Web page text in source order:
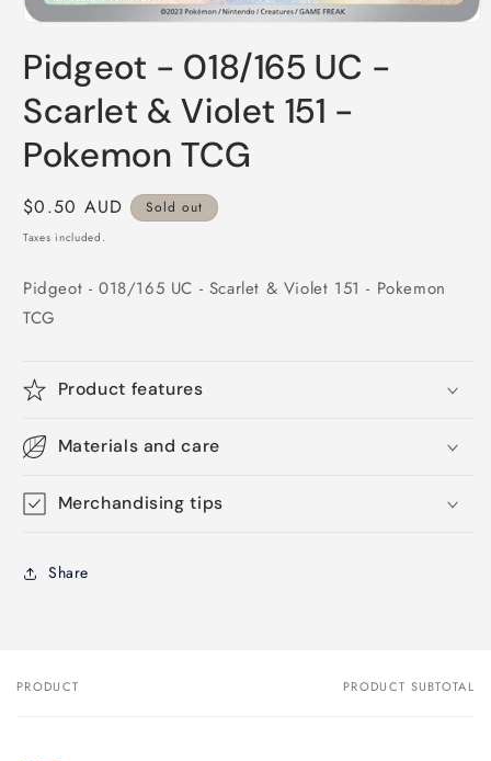
1
in
modal
Pidgeot - 018/165 UC -
Scarlet & Violet 151 -
Pokemon TCG
Regular
price
$0.50 AUD Sold out
Taxes included.
Pidgeot - 018/165 UC - Scarlet & Violet 151 - Pokemon
TCG
Product features
Materials and care
Merchandising tips
Share
Your
PRODUCT PRODUCT SUBTOTAL